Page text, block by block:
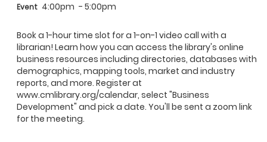
Book a 1-hour time slot for a 1-on-1 video call with a
librarian! Learn how you can access the library's online
business resources including directories, databases with
demographics, mapping tools, market and industry
reports, and more. Register at
www.cmlibrary.org/calendar, select "Business
Development" and pick a date. You'll be sent a zoom link
for the meeting.
Event 4:00pm - 5:00pm